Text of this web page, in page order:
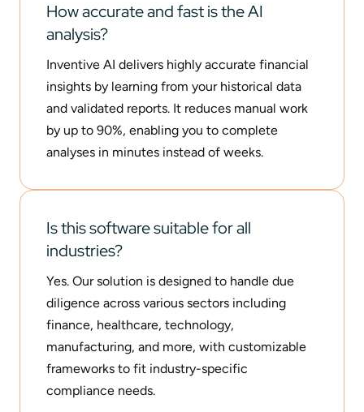
How accurate and fast is the AI
analysis?
Inventive AI delivers highly accurate financial
insights by learning from your historical data
and validated reports. It reduces manual work
by up to 90%, enabling you to complete
analyses in minutes instead of weeks.
Is this software suitable for all
industries?
Yes. Our solution is designed to handle due
diligence across various sectors including
finance, healthcare, technology,
manufacturing, and more, with customizable
frameworks to fit industry-specific
compliance needs.